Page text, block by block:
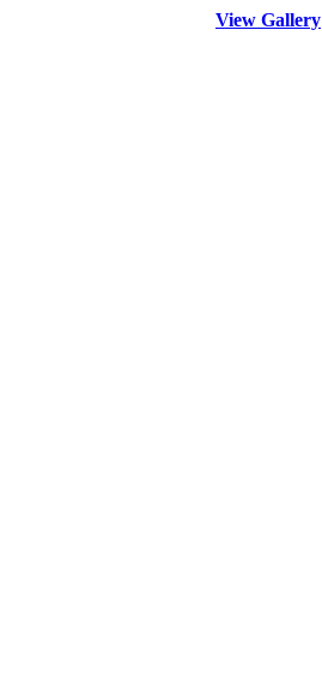
View Gallery